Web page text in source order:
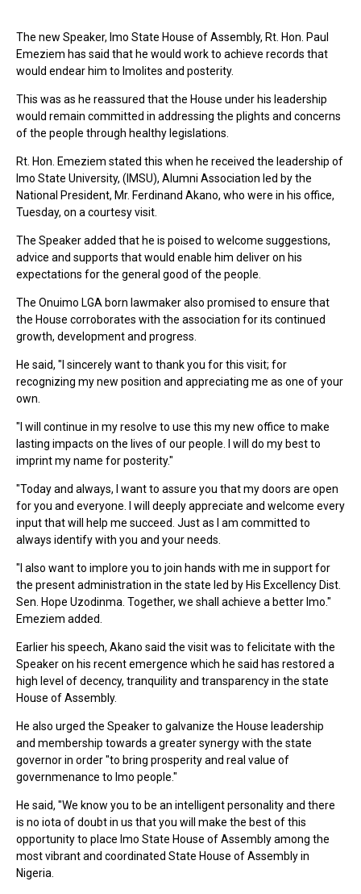
The new Speaker, Imo State House of Assembly, Rt. Hon. Paul
Emeziem has said that he would work to achieve records that
would endear him to Imolites and posterity.
This was as he reassured that the House under his leadership
would remain committed in addressing the plights and concerns
of the people through healthy legislations.
Rt. Hon. Emeziem stated this when he received the leadership of
Imo State University, (IMSU), Alumni Association led by the
National President, Mr. Ferdinand Akano, who were in his office,
Tuesday, on a courtesy visit.
The Speaker added that he is poised to welcome suggestions,
advice and supports that would enable him deliver on his
expectations for the general good of the people.
The Onuimo LGA born lawmaker also promised to ensure that
the House corroborates with the association for its continued
growth, development and progress.
He said, "I sincerely want to thank you for this visit; for
recognizing my new position and appreciating me as one of your
own.
"I will continue in my resolve to use this my new office to make
lasting impacts on the lives of our people. I will do my best to
imprint my name for posterity."
"Today and always, I want to assure you that my doors are open
for you and everyone. I will deeply appreciate and welcome every
input that will help me succeed. Just as I am committed to
always identify with you and your needs.
"I also want to implore you to join hands with me in support for
the present administration in the state led by His Excellency Dist.
Sen. Hope Uzodinma. Together, we shall achieve a better Imo."
Emeziem added.
Earlier his speech, Akano said the visit was to felicitate with the
Speaker on his recent emergence which he said has restored a
high level of decency, tranquility and transparency in the state
House of Assembly.
He also urged the Speaker to galvanize the House leadership
and membership towards a greater synergy with the state
governor in order "to bring prosperity and real value of
governmenance to Imo people."
He said, "We know you to be an intelligent personality and there
is no iota of doubt in us that you will make the best of this
opportunity to place Imo State House of Assembly among the
most vibrant and coordinated State House of Assembly in
Nigeria.